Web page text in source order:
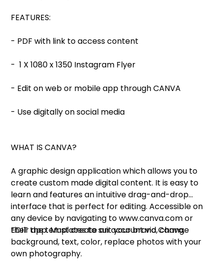
FEATURES:
- PDF with link to access content
- 1 X 1080 x 1350 Instagram Flyer
- Edit on web or mobile app through CANVA
- Use digitally on social media
WHAT IS CANVA?
A graphic design application which allows you to
create custom made digital content. It is easy to
learn and features an intuitive drag-and-drop
interface that is perfect for editing. Accessible on
any device by navigating to www.canva.com or
their app. Must create an account via Canva.
EDIT the templates to suit your brand, change
background, text, color, replace photos with your
own photography.